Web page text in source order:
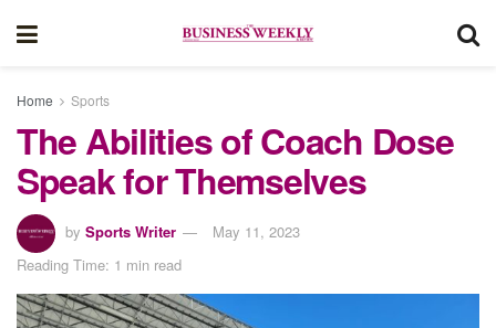
Home Sports
The Abilities of Coach Dose
Speak for Themselves
by Sports Writer
May 11, 2023
Reading Time: 1 min read